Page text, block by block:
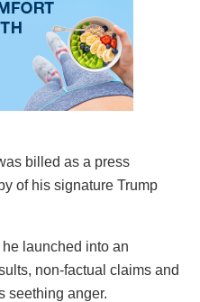
billed as a press
of his signature Trump
launched into an
non-factual claims and
seething anger.